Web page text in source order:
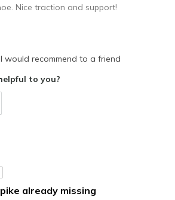
Nice traction and support!
would recommend to a friend
to you?
already missing